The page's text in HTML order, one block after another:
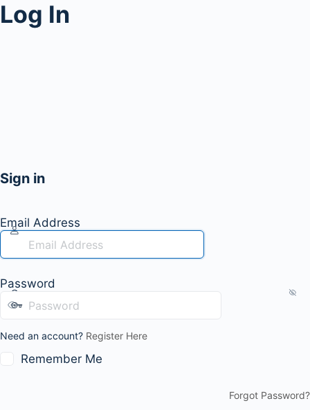
Log In
Sign in
Email Address
Password
Need an account? Register Here
Remember Me
Forgot Password?